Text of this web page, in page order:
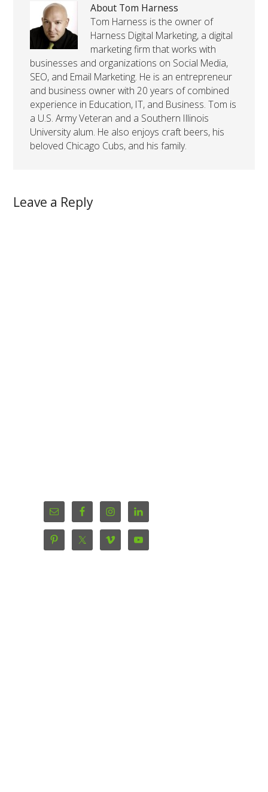
About Tom Harness
Tom Harness is the owner of
Harness Digital Marketing, a digital
marketing firm that works with
businesses and organizations on Social Media,
SEO, and Email Marketing. He is an entrepreneur
and business owner with 20 years of combined
experience in Education, IT, and Business. Tom is
a U.S. Army Veteran and a Southern Illinois
University alum. He also enjoys craft beers, his
beloved Chicago Cubs, and his family.
Leave a Reply